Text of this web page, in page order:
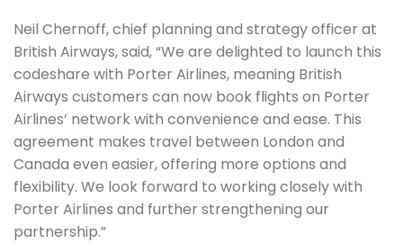
Neil Chernoff, chief planning and strategy officer at
British Airways, said, “We are delighted to launch this
codeshare with Porter Airlines, meaning British
Airways customers can now book flights on Porter
Airlines’ network with convenience and ease. This
agreement makes travel between London and
Canada even easier, offering more options and
flexibility. We look forward to working closely with
Porter Airlines and further strengthening our
partnership.”